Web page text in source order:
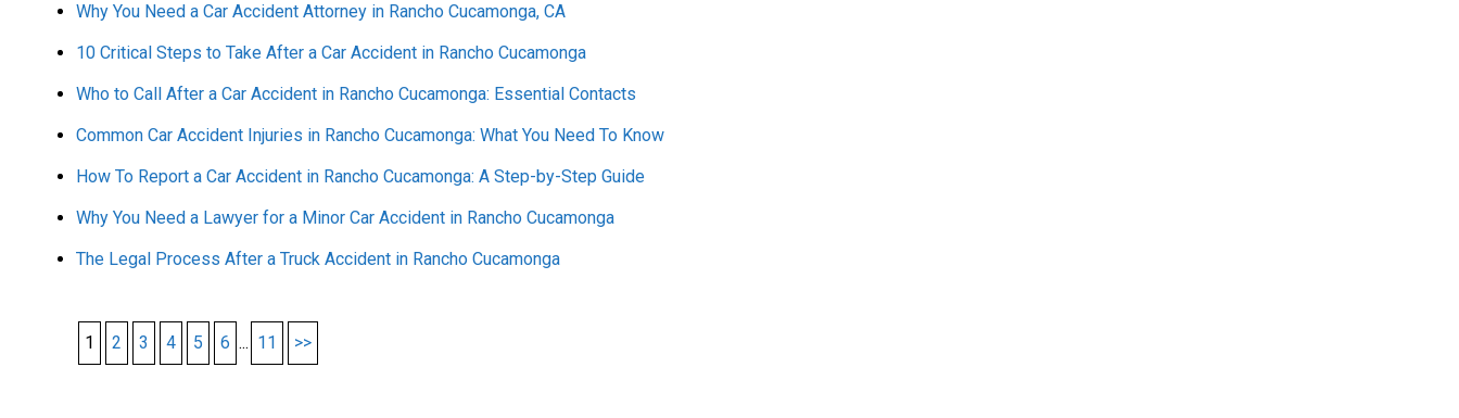
Why You Need a Car Accident Attorney in Rancho Cucamonga, CA
10 Critical Steps to Take After a Car Accident in Rancho Cucamonga
Who to Call After a Car Accident in Rancho Cucamonga: Essential Contacts
Common Car Accident Injuries in Rancho Cucamonga: What You Need To Know
How To Report a Car Accident in Rancho Cucamonga: A Step-by-Step Guide
Why You Need a Lawyer for a Minor Car Accident in Rancho Cucamonga
The Legal Process After a Truck Accident in Rancho Cucamonga
1 2 3 4 5 6 ... 11 >>